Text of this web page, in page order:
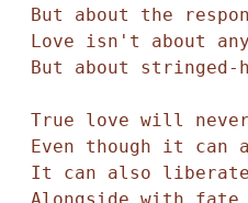
But about the
Love isn't about any
But about stringed-
True love will
Even though it can
It can also